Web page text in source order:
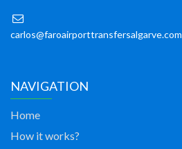
carlos@faroairporttransfersalgarve.com
NAVIGATION
Home
How it works?